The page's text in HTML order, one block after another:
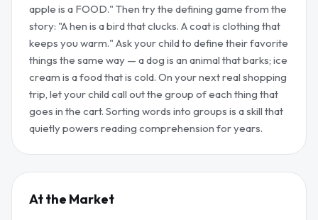
apple is a FOOD." Then try the defining game from the
story: "A hen is a bird that clucks. A coat is clothing that
keeps you warm." Ask your child to define their favorite
things the same way — a dog is an animal that barks; ice
cream is a food that is cold. On your next real shopping
trip, let your child call out the group of each thing that
goes in the cart. Sorting words into groups is a skill that
quietly powers reading comprehension for years.
At the Market